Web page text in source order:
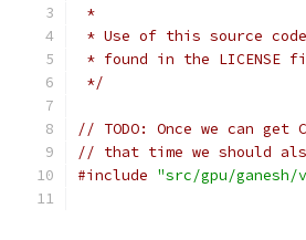
*
* Use of this source
* found in the LICENSE
*/
// TODO: Once we can
// that time we should
#include "src/gpu/ganesh/